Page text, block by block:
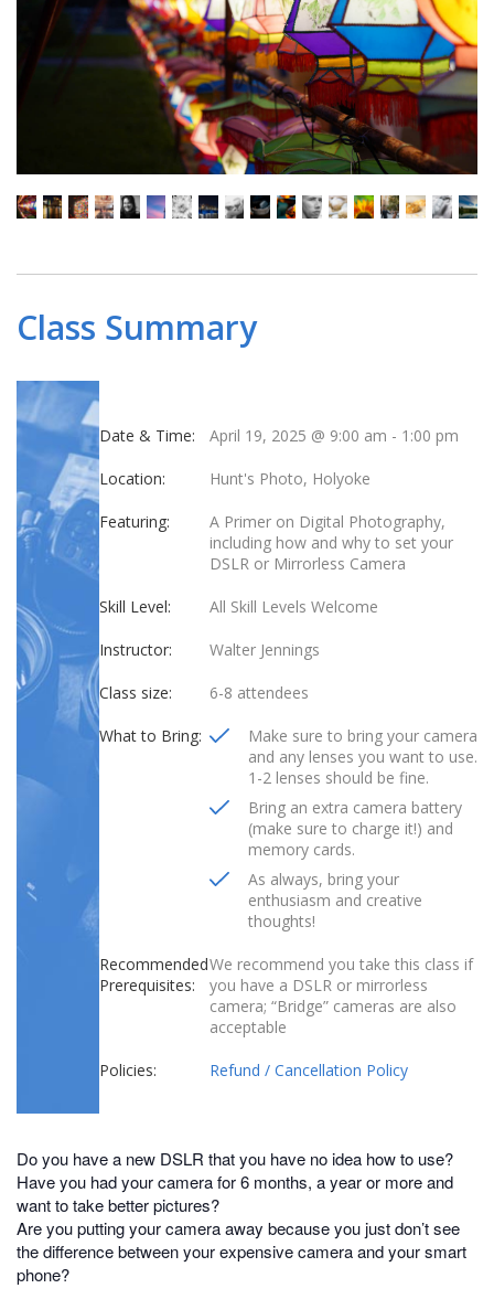
Class Summary
Date & Time: April 19, 2025 @ 9:00 am - 1:00 pm
Location: Hunt's Photo, Holyoke
Featuring:
A Primer on Digital Photography,
including how and why to set your
DSLR or Mirrorless Camera
Skill Level: All Skill Levels Welcome
Instructor: Walter Jennings
Class size: 6-8 attendees
What to Bring:
Make sure to bring your camera
and any lenses you want to use.
1-2 lenses should be fine.
Bring an extra camera battery
(make sure to charge it!) and
memory cards.
As always, bring your
enthusiasm and creative
thoughts!
Recommended
Prerequisites:
We recommend you take this class if
you have a DSLR or mirrorless
camera; “Bridge” cameras are also
acceptable
Policies: Refund / Cancellation Policy
Do you have a new DSLR that you have no idea how to use?
Have you had your camera for 6 months, a year or more and
want to take better pictures?
Are you putting your camera away because you just don’t see
the difference between your expensive camera and your smart
phone?